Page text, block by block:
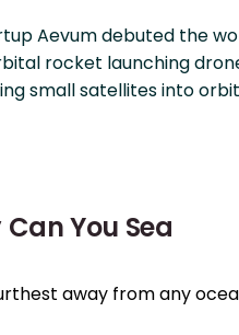
Aevum debuted the
rocket launching
small satellites into
Can You Sea
away from any